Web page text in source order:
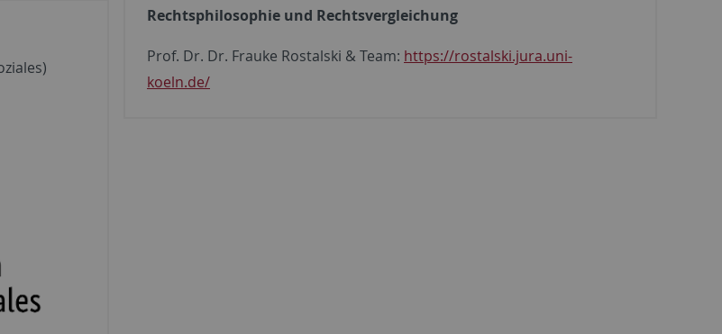
Rechtsphilosophie und Rechtsvergleichung
Prof. Dr. Dr. Frauke Rostalski & Team: https://rostalski.jura.uni-
koeln.de/